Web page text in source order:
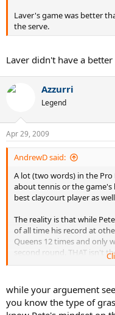
Laver's game was better
the serve.
Laver didn't have a
Azzurri
Legend
Apr 29, 2009
AndrewD said:
A lot (two words) in the
about tennis or the
best claycourt player as
The reality is that while
of all time his record at
Queens 12 times and only
second round. THAT isn't
all time. Hell, that isn't
Add to that, in Davis Cup
and in the United States.
isn't the hallmark of the
while your arguement
you know the type of